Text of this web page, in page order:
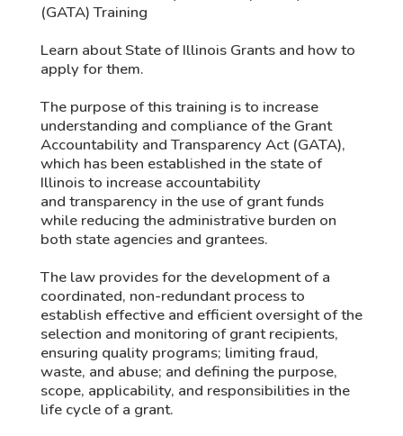
(GATA) Training
Learn about State of Illinois Grants and how to
apply for them.
The purpose of this training is to increase
understanding and compliance of the Grant
Accountability and Transparency Act (GATA),
which has been established in the state of
Illinois to increase accountability
and transparency in the use of grant funds
while reducing the administrative burden on
both state agencies and grantees.
The law provides for the development of a
coordinated, non-redundant process to
establish effective and efficient oversight of the
selection and monitoring of grant recipients,
ensuring quality programs; limiting fraud,
waste, and abuse; and defining the purpose,
scope, applicability, and responsibilities in the
life cycle of a grant.